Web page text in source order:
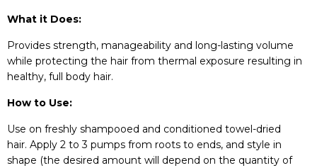
What it Does:
Provides strength, manageability and long-lasting volume
while protecting the hair from thermal exposure resulting in
healthy, full body hair.
How to Use:
Use on freshly shampooed and conditioned towel-dried
hair. Apply 2 to 3 pumps from roots to ends, and style in
shape (the desired amount will depend on the quantity of